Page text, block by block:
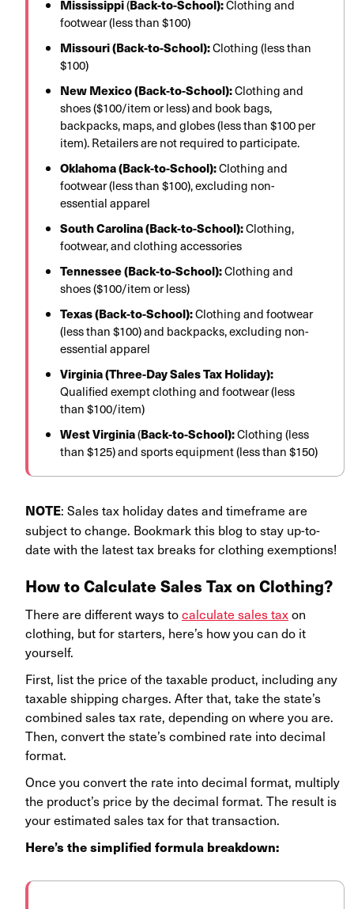
Mississippi(Back-to-School):Clothing and
footwear (less than $100)
Missouri (Back-to-School):Clothing (less than
$100)
New Mexico (Back-to-School):Clothing and
shoes ($100/item or less) and book bags,
backpacks, maps, and globes (less than $100 per
item). Retailers are not required to participate.
Oklahoma (Back-to-School):Clothing and
footwear (less than $100), excluding non-
essential apparel
South Carolina (Back-to-School):Clothing,
footwear, and clothing accessories
Tennessee (Back-to-School):Clothing and
shoes ($100/item or less)
Texas (Back-to-School):Clothing and footwear
(less than $100) and backpacks, excluding non-
essential apparel
Virginia (Three-Day Sales Tax Holiday):
Qualified exempt clothing and footwear (less
than $100/item)
West Virginia(Back-to-School):Clothing (less
than $125) and sports equipment (less than $150)
NOTE: Sales tax holiday dates and timeframe are
subject to change. Bookmark this blog to stay up-to-
date with the latest tax breaks for clothing exemptions!
How to Calculate Sales Tax on Clothing?
There are different ways tocalculate sales taxon
clothing, but for starters, here’s how you can do it
yourself.
First, list the price of the taxable product, including any
taxable shipping charges. After that, take the state’s
combined sales tax rate, depending on where you are.
Then, convert the state’s combined rate into decimal
format.
Once you convert the rate into decimal format, multiply
the product’s price by the decimal format. The result is
your estimated sales tax for that transaction.
Here’s the simplified formula breakdown: